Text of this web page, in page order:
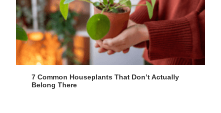
7 Common Houseplants That Don’t Actually
Belong There